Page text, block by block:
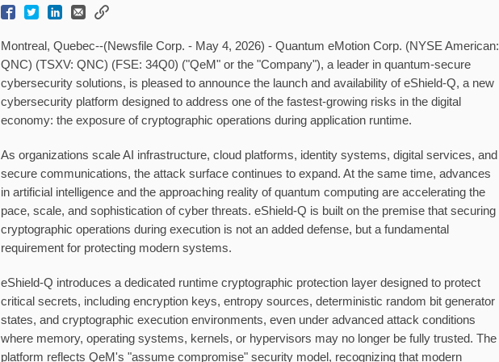
Montreal, Quebec--(Newsfile Corp. - May 4, 2026) - Quantum eMotion Corp. (NYSE American:
QNC) (TSXV: QNC) (FSE: 34Q0) ("QeM" or the "Company"), a leader in quantum-secure
cybersecurity solutions, is pleased to announce the launch and availability of eShield-Q, a new
cybersecurity platform designed to address one of the fastest-growing risks in the digital
economy: the exposure of cryptographic operations during application runtime.
As organizations scale AI infrastructure, cloud platforms, identity systems, digital services, and
secure communications, the attack surface continues to expand. At the same time, advances
in artificial intelligence and the approaching reality of quantum computing are accelerating the
pace, scale, and sophistication of cyber threats. eShield-Q is built on the premise that securing
cryptographic operations during execution is not an added defense, but a fundamental
requirement for protecting modern systems.
eShield-Q introduces a dedicated runtime cryptographic protection layer designed to protect
critical secrets, including encryption keys, entropy sources, deterministic random bit generator
states, and cryptographic execution environments, even under advanced attack conditions
where memory, operating systems, kernels, or hypervisors may no longer be fully trusted. The
platform reflects QeM's "assume compromise" security model, recognizing that modern